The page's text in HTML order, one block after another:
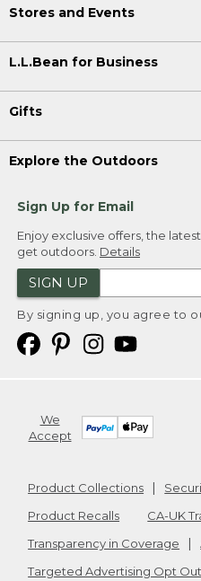
Stores and Events
L.L.Bean for Business
Gifts
Explore the Outdoors
Sign Up for Email
Enjoy exclusive offers, the
get outdoors. Details
SIGN UP
By signing up, you agree to
We
Accept
Product Collections
Product Recalls
CA-UK
Transparency in Coverage
Targeted Advertising Opt Out